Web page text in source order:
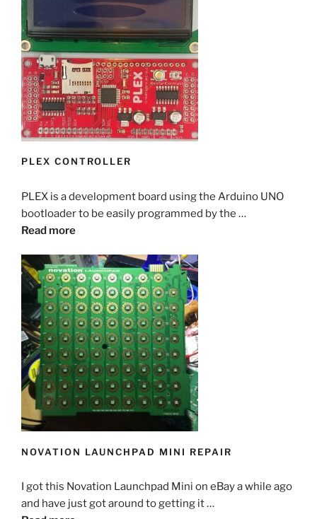
PLEX CONTROLLER
PLEX is a development board using the Arduino UNO
bootloader to be easily programmed by the …
Read more
NOVATION LAUNCHPAD MINI REPAIR
I got this Novation Launchpad Mini on eBay a while ago
and have just got around to getting it …